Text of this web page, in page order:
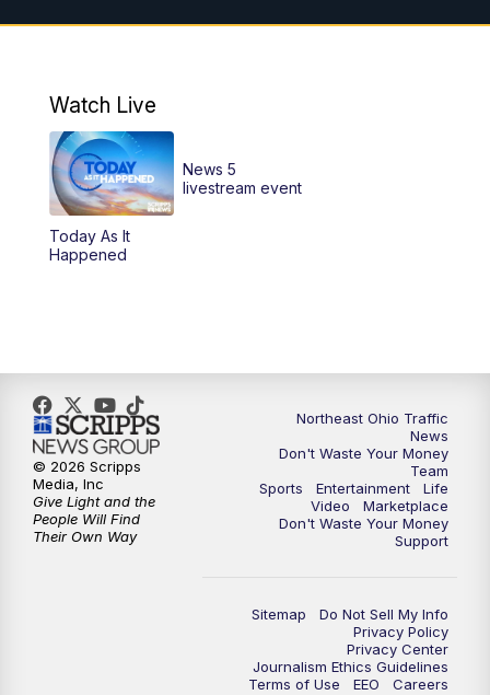
6:00AM Good Morning Cleveland at 6
12:00PM
12:30PM Replay: News 5 at Noon
4:00PM
6:30PM Replay: News 5 at 6
7:00PM News 5 at 7
7:30PM Replay: News 5 at 7
Replay: News 5 at 11
Watch Live
Today As It
Happened
News 5
livestream event
Northeast Ohio Traffic
News
Don't Waste Your Money
Team
Sports
Entertainment
Life
Video
Marketplace
Don't Waste Your Money
Support
Sitemap
Do Not Sell My Info
Privacy Policy
Privacy Center
Journalism Ethics Guidelines
Terms of Use
EEO
Careers
© 2026 Scripps
Media, Inc
Give Light and the
People Will Find
Their Own Way